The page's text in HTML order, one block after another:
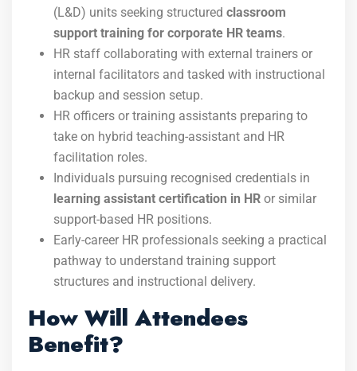
(L&D) units seeking structured classroom
support training for corporate HR teams.
HR staff collaborating with external trainers or
internal facilitators and tasked with instructional
backup and session setup.
HR officers or training assistants preparing to
take on hybrid teaching-assistant and HR
facilitation roles.
Individuals pursuing recognised credentials in
learning assistant certification in HR or similar
support-based HR positions.
Early-career HR professionals seeking a practical
pathway to understand training support
structures and instructional delivery.
How Will Attendees
Benefit?